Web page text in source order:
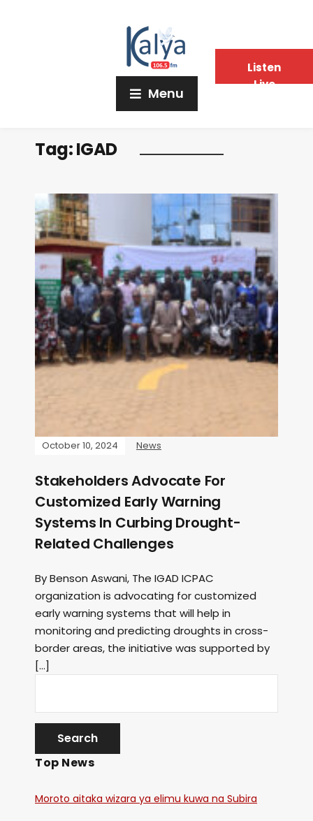
Menu
Tag:IGAD
October 10, 2024 News
Stakeholders Advocate For
Customized Early Warning
Systems In Curbing Drought-
Related Challenges
By Benson Aswani, The IGAD ICPAC
organization is advocating for customized
early warning systems that will help in
monitoring and predicting droughts in cross-
border areas, the initiative was supported by
[…]
Top News
Moroto aitaka wizara ya elimu kuwa na Subira
Listen
Live